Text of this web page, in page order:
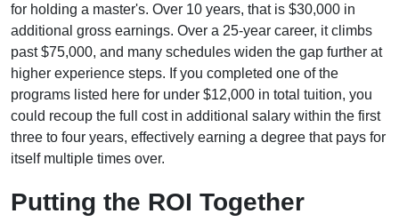
for holding a master's. Over 10 years, that is $30,000 in
additional gross earnings. Over a 25-year career, it climbs
past $75,000, and many schedules widen the gap further at
higher experience steps. If you completed one of the
programs listed here for under $12,000 in total tuition, you
could recoup the full cost in additional salary within the first
three to four years, effectively earning a degree that pays for
itself multiple times over.
Putting the ROI Together